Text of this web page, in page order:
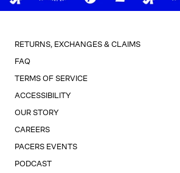
RETURNS, EXCHANGES & CLAIMS
FAQ
TERMS OF SERVICE
ACCESSIBILITY
OUR STORY
CAREERS
PACERS EVENTS
PODCAST